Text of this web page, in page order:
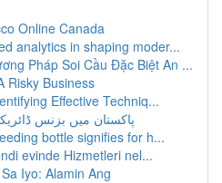
Online Canada
analytics in shaping moder...
Pháp Soi Cầu Đặc Biệt An ...
Risky Business
Effective Techniq...
پاکستان میں بزنس
bottle signifies for h...
evinde Hizmetleri nel...
Iyo: Alamin Ang